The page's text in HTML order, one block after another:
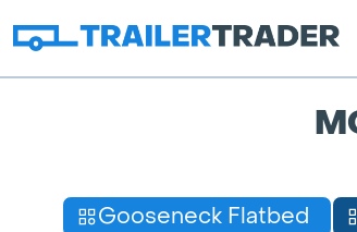
Gooseneck Flatbed